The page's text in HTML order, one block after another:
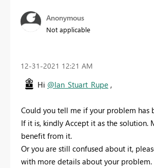
Anonymous
Not applicable
‎12-31-2021 12:21 AM
Hi @Ian_Stuart_Rupe ,
Could you tell me if your problem has
If it is, kindly Accept it as the solution.
benefit from it.
Or you are still confused about it,
with more details about your problem.